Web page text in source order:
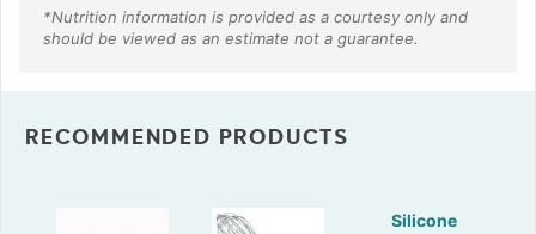
RECOMMENDED PRODUCTS
Silicone